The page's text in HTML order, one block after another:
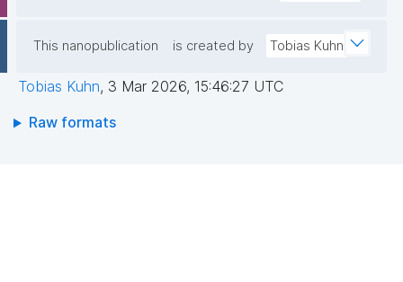
This nanopublication is created by Tobias Kuhn
Tobias Kuhn, 3 Mar 2026, 15:46:27 UTC
Raw formats